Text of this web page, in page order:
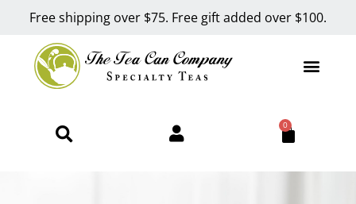
Free shipping over $75. Free gift added over $100.
0